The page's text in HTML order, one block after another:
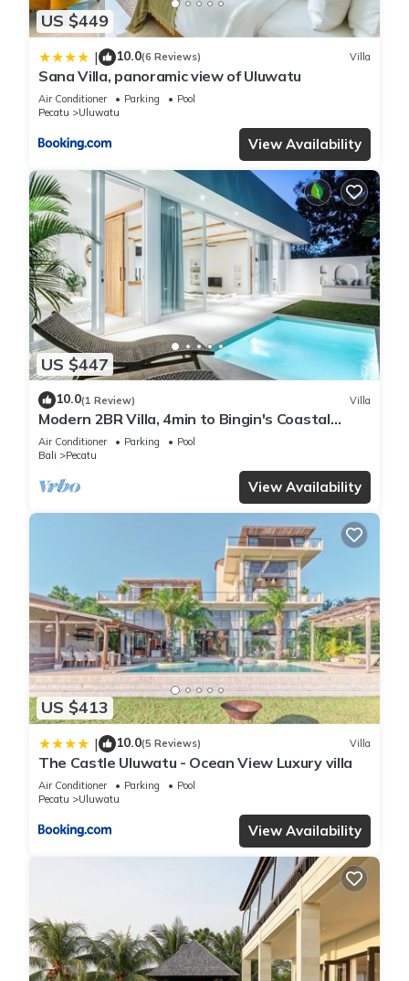
US $449
| 10.0(6 Reviews) Villa
Sana Villa, panoramic view of Uluwatu
Air Conditioner Parking
Pool
Pecatu
Uluwatu
View Availability
US $447
10.0(1 Review) Villa
Modern 2BR Villa, 4min to Bingin's Coastal
Charm
Air Conditioner Parking
Pool
Bali
Pecatu
View Availability
US $413
| 10.0(5 Reviews) Villa
The Castle Uluwatu - Ocean View Luxury villa
Air Conditioner Parking
Pool
Pecatu
Uluwatu
View Availability